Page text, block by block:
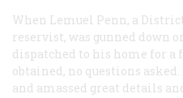
When Lemuel Penn, a
reservist, was gunned down
dispatched to his home for
obtained, no questions
and amassed great details